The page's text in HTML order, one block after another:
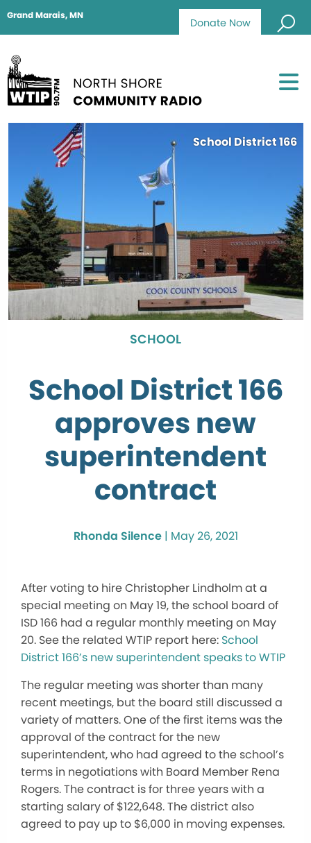
Donate Now
Grand Marais, MN
School District 166
SCHOOL
School District 166
approves new
superintendent
contract
Rhonda Silence| May 26, 2021
After voting to hire Christopher Lindholm at a
special meeting on May 19, the school board of
ISD 166 had a regular monthly meeting on May
20. See the related WTIP report here: School
District 166’s new superintendent speaks to WTIP
The regular meeting was shorter than many
recent meetings, but the board still discussed a
variety of matters. One of the first items was the
approval of the contract for the new
superintendent, who had agreed to the school’s
terms in negotiations with Board Member Rena
Rogers. The contract is for three years with a
starting salary of $122,648. The district also
agreed to pay up to $6,000 in moving expenses.